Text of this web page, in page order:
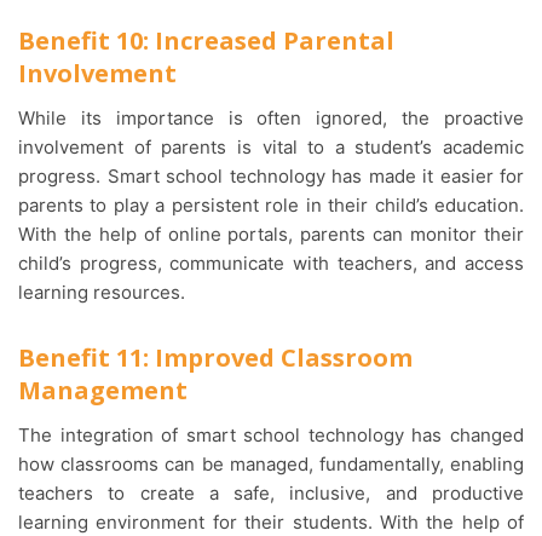
Benefit 10: Increased Parental
Involvement
While its importance is often ignored, the proactive
involvement of parents is vital to a student’s academic
progress. Smart school technology has made it easier for
parents to play a persistent role in their child’s education.
With the help of online portals, parents can monitor their
child’s progress, communicate with teachers, and access
learning resources.
Benefit 11: Improved Classroom
Management
The integration of smart school technology has changed
how classrooms can be managed, fundamentally, enabling
teachers to create a safe, inclusive, and productive
learning environment for their students. With the help of